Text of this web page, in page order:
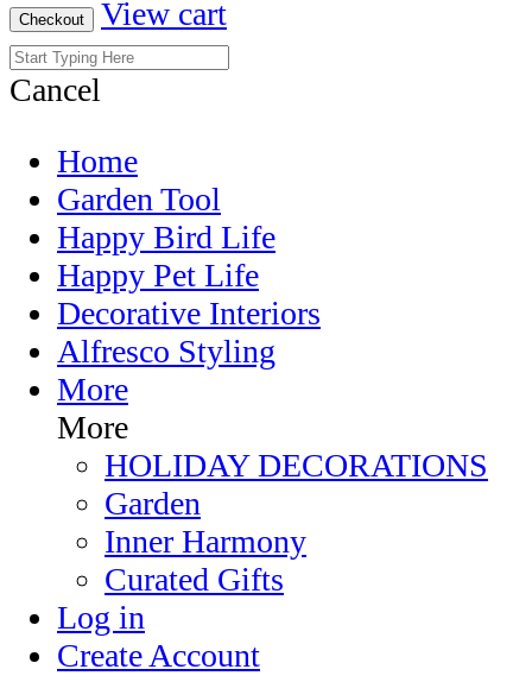
Checkout View cart
Cancel
Home
Garden Tool
Happy Bird Life
Happy Pet Life
Decorative Interiors
Alfresco Styling
More
More
HOLIDAY DECORATIONS
Garden
Inner Harmony
Curated Gifts
Log in
Create Account